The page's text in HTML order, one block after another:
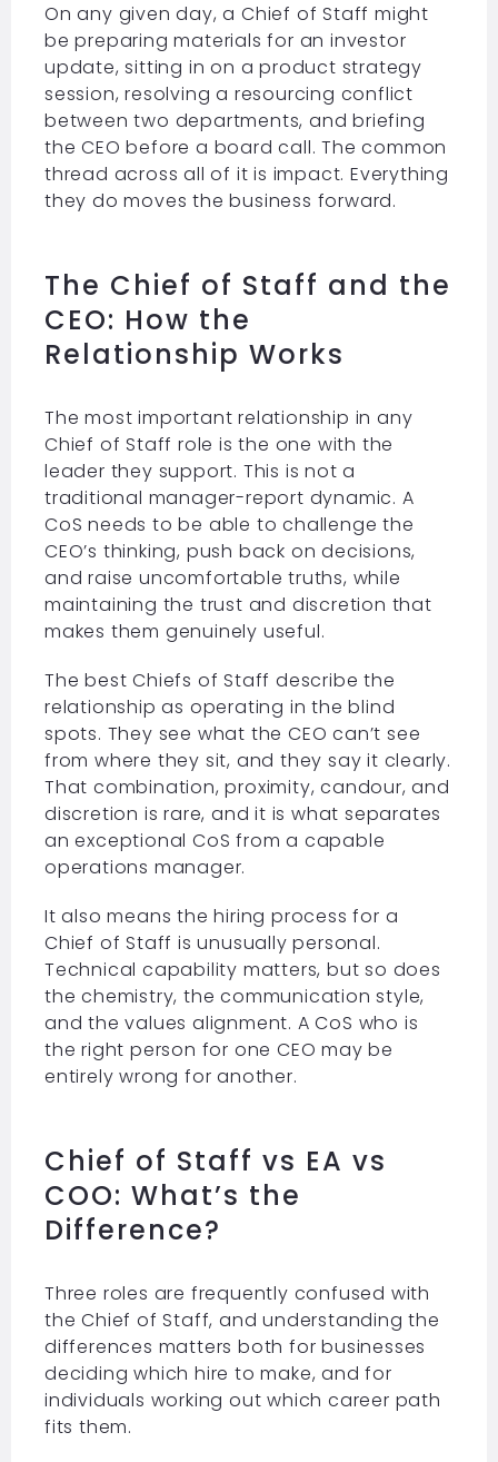
On any given day, a Chief of Staff might
be preparing materials for an investor
update, sitting in on a product strategy
session, resolving a resourcing conflict
between two departments, and briefing
the CEO before a board call. The common
thread across all of it is impact. Everything
they do moves the business forward.
The Chief of Staff and the
CEO: How the
Relationship Works
The most important relationship in any
Chief of Staff role is the one with the
leader they support. This is not a
traditional manager-report dynamic. A
CoS needs to be able to challenge the
CEO’s thinking, push back on decisions,
and raise uncomfortable truths, while
maintaining the trust and discretion that
makes them genuinely useful.
The best Chiefs of Staff describe the
relationship as operating in the blind
spots. They see what the CEO can’t see
from where they sit, and they say it clearly.
That combination, proximity, candour, and
discretion is rare, and it is what separates
an exceptional CoS from a capable
operations manager.
It also means the hiring process for a
Chief of Staff is unusually personal.
Technical capability matters, but so does
the chemistry, the communication style,
and the values alignment. A CoS who is
the right person for one CEO may be
entirely wrong for another.
Chief of Staff vs EA vs
COO: What’s the
Difference?
Three roles are frequently confused with
the Chief of Staff, and understanding the
differences matters both for businesses
deciding which hire to make, and for
individuals working out which career path
fits them.